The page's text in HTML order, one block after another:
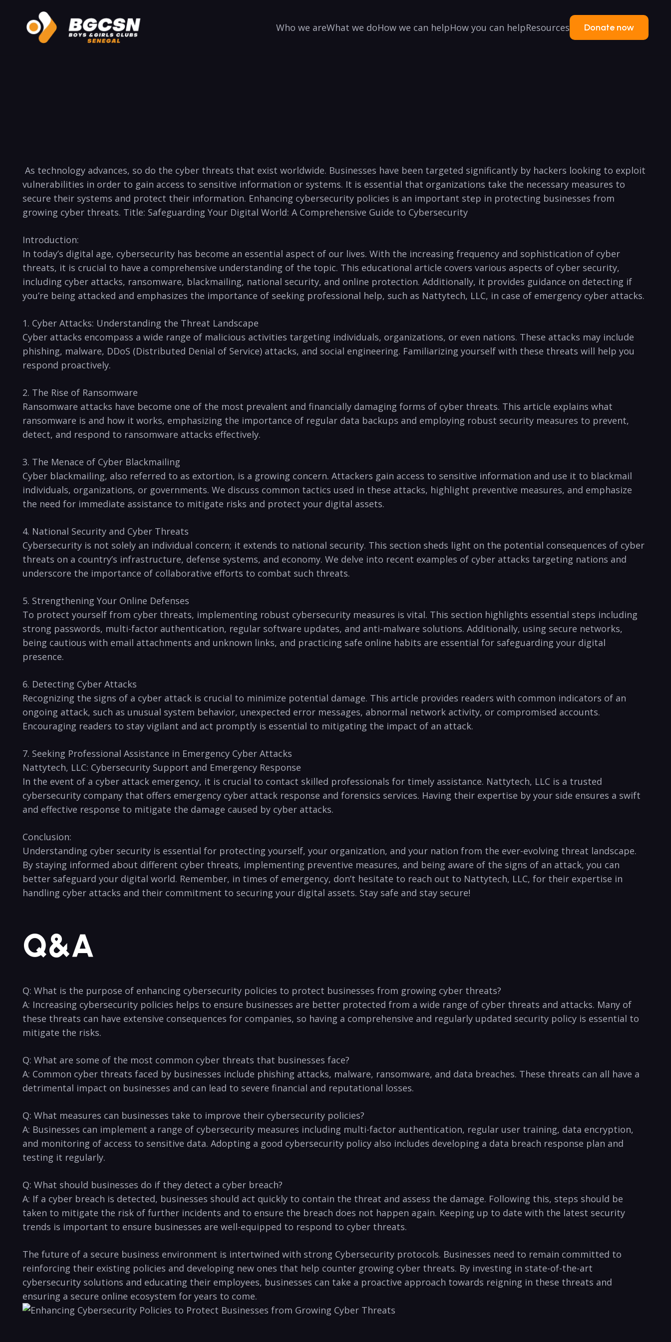
Who we areWhat we doHow we can helpHow you can helpResources Donate now
⁤ As⁢ technology⁤ advances, so do the cyber threats that⁤ exist ⁤worldwide. Businesses have been targeted significantly by hackers‌ looking to exploit
vulnerabilities in order to gain access to sensitive information or systems. It is essential⁢ that organizations take the necessary ⁢measures to
secure their systems and​ protect their information. Enhancing cybersecurity policies is an important step in protecting businesses from
growing ​cyber threats. ‍Title: ⁣Safeguarding Your Digital World: A Comprehensive Guide to Cybersecurity
Introduction:
In today’s digital age, cybersecurity has become an essential⁢ aspect of⁣ our lives. With the increasing frequency and sophistication of⁤ cyber
threats, it is crucial to have a comprehensive understanding of the topic. This educational article​ covers various aspects of ‍cyber security,
including cyber​ attacks, ransomware, blackmailing, national⁤ security, and online protection. Additionally, it provides guidance on detecting if
you’re being attacked and emphasizes the importance⁢ of seeking professional help, such⁣ as Nattytech, LLC, in case of emergency cyber attacks.
1. Cyber ​Attacks: Understanding the Threat Landscape
Cyber⁣ attacks encompass ⁣a wide range of ⁣malicious ‌activities targeting individuals, organizations, ‌or even ​nations. These attacks may include
phishing, malware, DDoS (Distributed Denial of Service) attacks, and social ⁣engineering. Familiarizing yourself ‌with these threats will help you
respond proactively.
2. The Rise of Ransomware
Ransomware attacks have become one of⁤ the‍ most prevalent and financially damaging forms of cyber threats. This article explains what
ransomware is and how it works, emphasizing the importance of regular data⁣ backups and employing robust security⁢ measures to prevent,
detect, and respond to‌ ransomware attacks effectively.
3. The Menace of Cyber⁤ Blackmailing
Cyber blackmailing, also referred to as‌ extortion, is a growing concern. Attackers gain access ‌to sensitive information ⁣and ​use it to blackmail
individuals, organizations, ⁢or ‌governments. We discuss common tactics⁢ used in these attacks, highlight preventive measures, and emphasize
the need for immediate assistance to mitigate risks ⁢and protect your digital assets.
4. National Security ‌and Cyber Threats
Cybersecurity is ‍not ⁢solely an individual​ concern; it extends to national security. This section sheds light on the potential consequences of⁤ cyber
threats on a country’s ⁢infrastructure, defense systems, ⁢and economy. We delve into recent ‍examples of ​cyber attacks targeting nations and⁢
underscore the importance of collaborative efforts to ⁤combat ​such threats.
5. Strengthening Your Online Defenses
To protect yourself from cyber threats, implementing robust cybersecurity measures is vital. This section⁣ highlights essential steps including
strong passwords,‍ multi-factor authentication,‌ regular software updates, and anti-malware solutions. Additionally, using secure networks,
being cautious with email attachments and unknown links, and practicing safe online ⁣habits are essential ⁢for safeguarding your ⁢digital
presence.
6. Detecting Cyber Attacks
Recognizing the signs of a​ cyber attack is crucial to minimize potential damage. This article provides readers with common indicators of an
ongoing attack, such as unusual system⁣ behavior, unexpected error messages, ‌abnormal network activity, or compromised accounts.
Encouraging readers to stay vigilant and act promptly⁢ is​ essential to mitigating the impact of an attack.
7. Seeking Professional Assistance​ in Emergency Cyber​ Attacks
Nattytech, LLC: Cybersecurity Support and Emergency Response
In ⁣the event of a cyber attack emergency, it is crucial to contact skilled professionals for timely assistance. Nattytech, LLC is a trusted
cybersecurity company that offers emergency cyber attack response and forensics services. Having their expertise by your ‍side ensures a swift
and effective response to mitigate the damage caused​ by cyber attacks.
Conclusion:
Understanding cyber security is⁤ essential‌ for protecting yourself, your organization, and your nation ⁣from the ever-evolving threat landscape.
By staying informed about different cyber threats, implementing preventive⁢ measures, and being aware of the signs of an attack, you can
better safeguard your digital world. Remember, in ⁢times⁤ of emergency,‌ don’t hesitate to reach out⁢ to Nattytech, LLC,⁤ for their expertise in
handling cyber ⁢attacks and their commitment to securing your digital assets. Stay safe and stay‍ secure!
Q&A
Q: What is‍ the ⁤purpose ⁢of enhancing cybersecurity policies⁤ to protect businesses from growing cyber⁤ threats?
A: Increasing cybersecurity policies helps to ensure businesses are better⁢ protected ​from a wide range of cyber threats⁢ and attacks. Many of
these threats can have extensive⁣ consequences for companies, so having a comprehensive and regularly updated⁢ security policy⁢ is essential to
mitigate the risks.
Q: What are some of the most common cyber threats that businesses face?
A: Common cyber threats faced ⁣by businesses include phishing attacks, malware,‍ ransomware, ⁣and ​data⁢ breaches. These threats can all have a
detrimental impact on businesses and can lead to severe financial and reputational losses.
Q: What measures can businesses take to improve their cybersecurity ‌policies?
A: Businesses can ​implement a range of cybersecurity measures including multi-factor authentication, regular user training, data encryption,
and⁤ monitoring of access to sensitive data. Adopting‍ a good cybersecurity policy also includes developing ⁣a data breach ​response plan and
testing it regularly.
Q: ⁢What should businesses do if⁤ they detect⁤ a cyber⁣ breach?
A:⁢ If ⁤a cyber breach is detected, businesses should act quickly to contain the threat⁢ and‌ assess the damage. Following this, steps should be
taken ​to mitigate the risk of ‌further incidents and to ensure the breach does⁤ not happen again. ⁣Keeping up⁤ to date with the latest security
trends is important to ensure ​businesses are well-equipped to respond to cyber threats.
The future of⁤ a secure business environment is intertwined with ​strong Cybersecurity protocols. Businesses need to remain committed to
reinforcing their existing policies ‍and developing new ones that help counter growing ⁣cyber‍ threats. By investing in state-of-the-art
cybersecurity solutions and educating⁤ their employees, ​businesses can take a proactive approach towards reigning​ in these threats and
ensuring⁤ a secure online ecosystem for ​years to come.